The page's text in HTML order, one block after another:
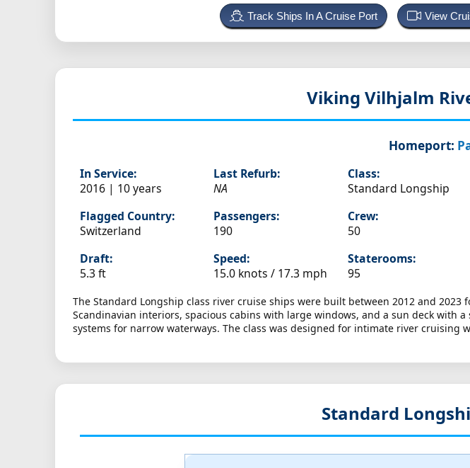
Track Ships In A Cruise Port View
Viking Vilhjalm
Homeport:
In Service:
2016 | 10 years
Last Refurb:
NA
Class:
Standard Longship
Flagged Country:
Switzerland
Passengers:
190
Crew:
50
Draft:
5.3 ft
Speed:
15.0 knots / 17.3 mph
Staterooms:
95
The Standard Longship class river cruise ships were built between 2012 and
Scandinavian interiors, spacious cabins with large windows, and a sun deck with
systems for narrow waterways. The class was designed for intimate river
Standard